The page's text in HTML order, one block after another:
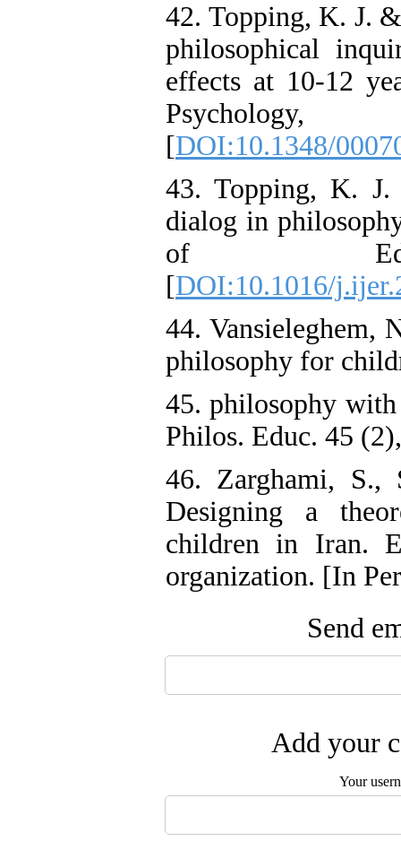
42. Topping, K. J.
philosophical
effects at 10-12
[DOI:10.1348/
43. Topping, K.
dialog in
of
[DOI:10.1016/
44. Vansieleghem,
philosophy for
45. philosophy
Philos. Educ. 45
46. Zarghami, S.,
Designing a
children in Iran.
organization. [In
Send
Add your
Your